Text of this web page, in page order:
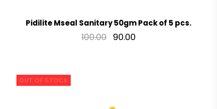
Pidilite Mseal Sanitary 50gm Pack of 5 pcs.
100.00 90.00
OUT OF STOCK